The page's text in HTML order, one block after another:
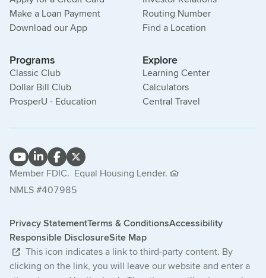
Make a Loan Payment
Download our App
Routing Number
Find a Location
Programs
Classic Club
Dollar Bill Club
ProsperU - Education
Explore
Learning Center
Calculators
Central Travel
Member FDIC. Equal Housing Lender.
NMLS #407985
Privacy StatementTerms & ConditionsAccessibility
Responsible DisclosureSite Map
This icon indicates a link to third-party content. By
clicking on the link, you will leave our website and enter a